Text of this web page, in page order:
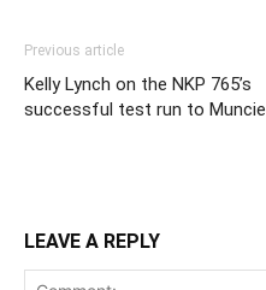
Previous article
Kelly Lynch on the NKP 765’s
successful test run to Muncie
LEAVE A REPLY